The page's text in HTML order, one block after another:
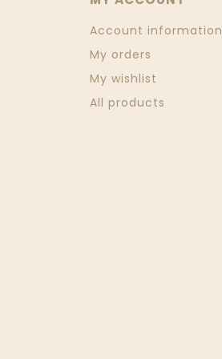
Account information
My orders
My wishlist
All products